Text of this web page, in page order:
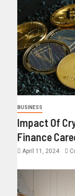
BUSINESS
Impact Of
Finance
April 11, 2024